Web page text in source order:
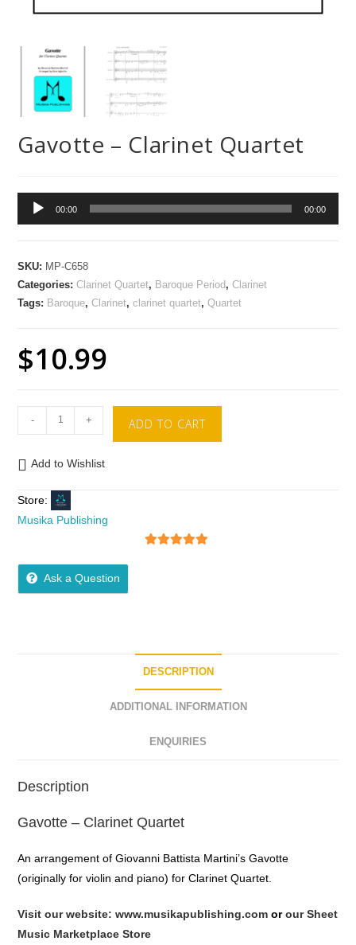
Gavotte – Clarinet Quartet
Audio
00:00 00:00
SKU: MP-C658
Categories:Clarinet Quartet, Baroque Period,Clarinet
Tags: Baroque,Clarinet,clarinet quartet,Quartet
$10.99
- + ADD TO CART
Add to Wishlist
Store:
Musika Publishing
Ask a Question
DESCRIPTION
ADDITIONAL INFORMATION
ENQUIRIES
Description
Gavotte – Clarinet Quartet
An arrangement of Giovanni Battista Martini’s Gavotte
(originally for violin and piano) for Clarinet Quartet.
Visit our website: www.musikapublishing.com orour Sheet
Music Marketplace Store